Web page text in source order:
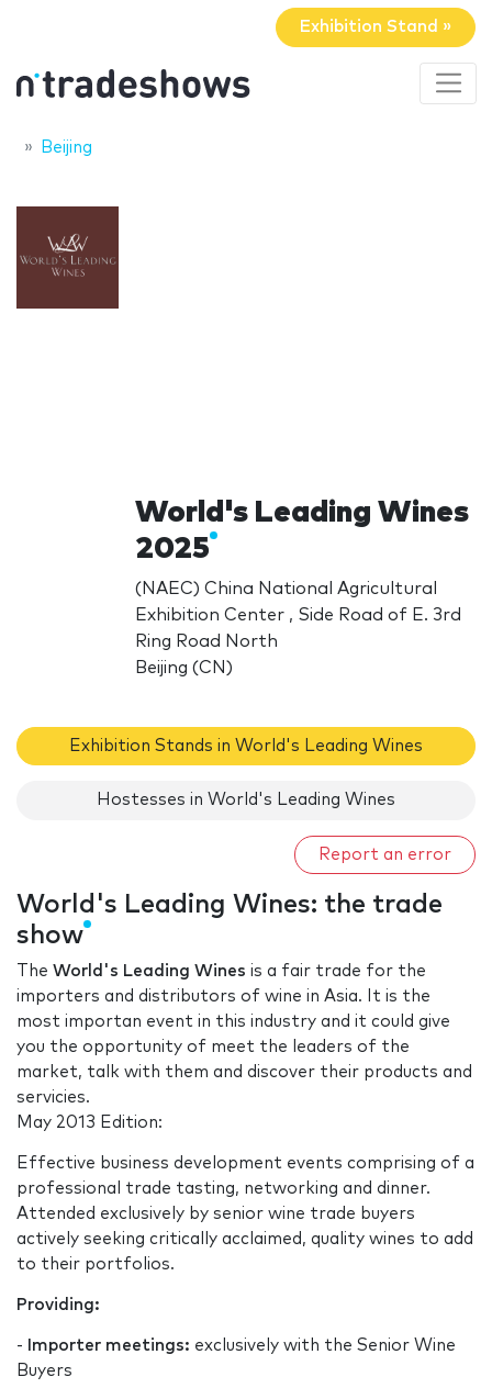
Exhibition Stand »
Beijing
World's Leading Wines
2025
(NAEC) China National Agricultural
Exhibition Center , Side Road of E. 3rd
Ring Road North
Beijing (CN)
Exhibition Stands in World's Leading Wines
Hostesses in World's Leading Wines
Report an error
World's Leading Wines: the trade
show
The World's Leading Wines is a fair trade for the
importers and distributors of wine in Asia. It is the
most importan event in this industry and it could give
you the opportunity of meet the leaders of the
market, talk with them and discover their products and
servicies.
May 2013 Edition:
Effective business development events comprising of a
professional trade tasting, networking and dinner.
Attended exclusively by senior wine trade buyers
actively seeking critically acclaimed, quality wines to add
to their portfolios.
Providing:
- Importer meetings: exclusively with the Senior Wine
Buyers